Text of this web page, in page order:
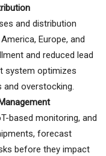
and distribution
Europe, and
and reduced lead
system optimizes
overstocking.
based monitoring, and
forecast
before they impact